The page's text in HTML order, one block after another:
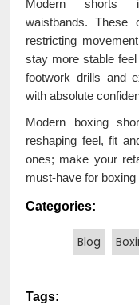
Modern shorts
waistbands. These
restricting
stay more stable
footwork drills and
with absolute
Modern boxing
reshaping feel, fit
ones; make your
must-have for
Categories:
Blog
Tags: